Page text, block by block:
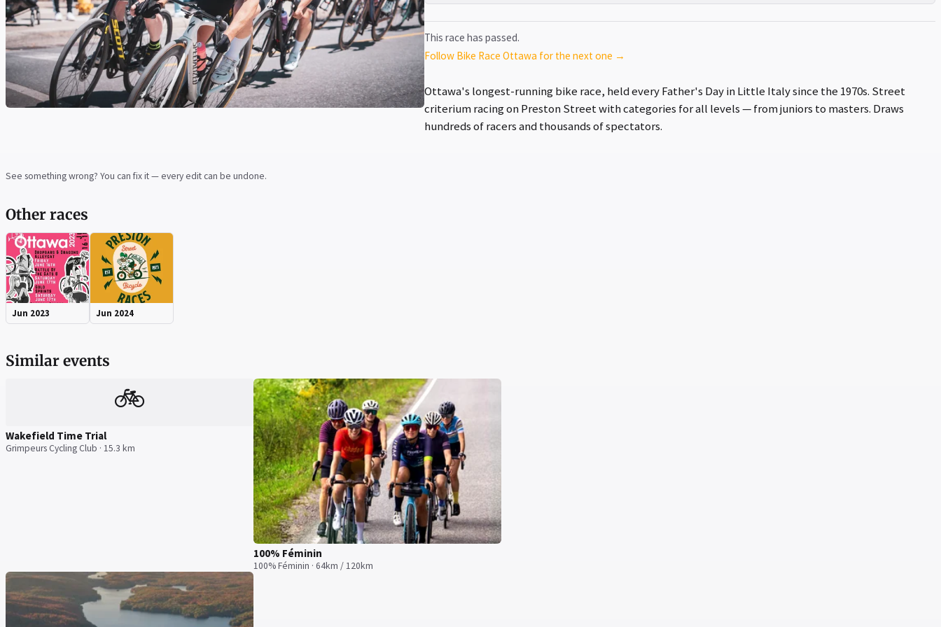
This race has passed.
Follow Bike Race Ottawa for the next one →
Ottawa's longest-running bike race, held every Father's Day in Little Italy since the 1970s. Street
criterium racing on Preston Street with categories for all levels — from juniors to masters. Draws
hundreds of racers and thousands of spectators.
See something wrong? You can fix it — every edit can be undone.
Other races
Jun 2023 Jun 2024
Similar events
🚲
Wakefield Time Trial
Grimpeurs Cycling Club · 15.3 km
100% Féminin
100% Féminin · 64km / 120km